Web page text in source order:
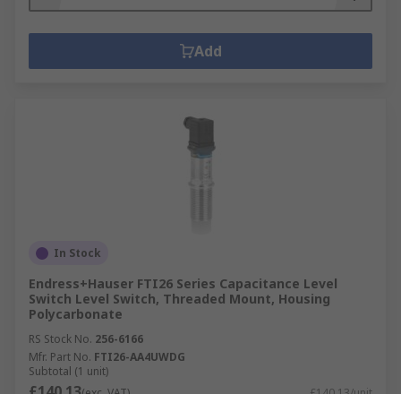
Add
In Stock
Endress+Hauser FTI26 Series Capacitance Level
Switch Level Switch, Threaded Mount, Housing
Polycarbonate
RS Stock No. 256-6166
Mfr. Part No. FTI26-AA4UWDG
Subtotal (1 unit)